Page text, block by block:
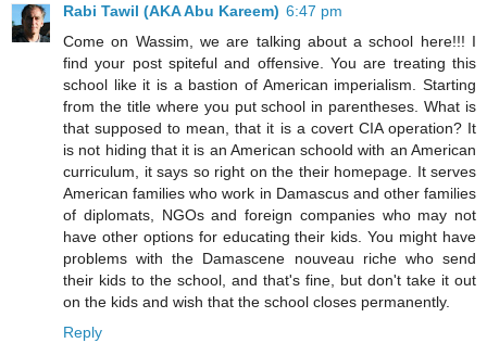
Rabi Tawil (AKA Abu Kareem) 6:47 pm
Come on Wassim, we are talking about a school here!!! I
find your post spiteful and offensive. You are treating this
school like it is a bastion of American imperialism. Starting
from the title where you put school in parentheses. What is
that supposed to mean, that it is a covert CIA operation? It
is not hiding that it is an American schoold with an American
curriculum, it says so right on the their homepage. It serves
American families who work in Damascus and other families
of diplomats, NGOs and foreign companies who may not
have other options for educating their kids. You might have
problems with the Damascene nouveau riche who send
their kids to the school, and that's fine, but don't take it out
on the kids and wish that the school closes permanently.
Reply